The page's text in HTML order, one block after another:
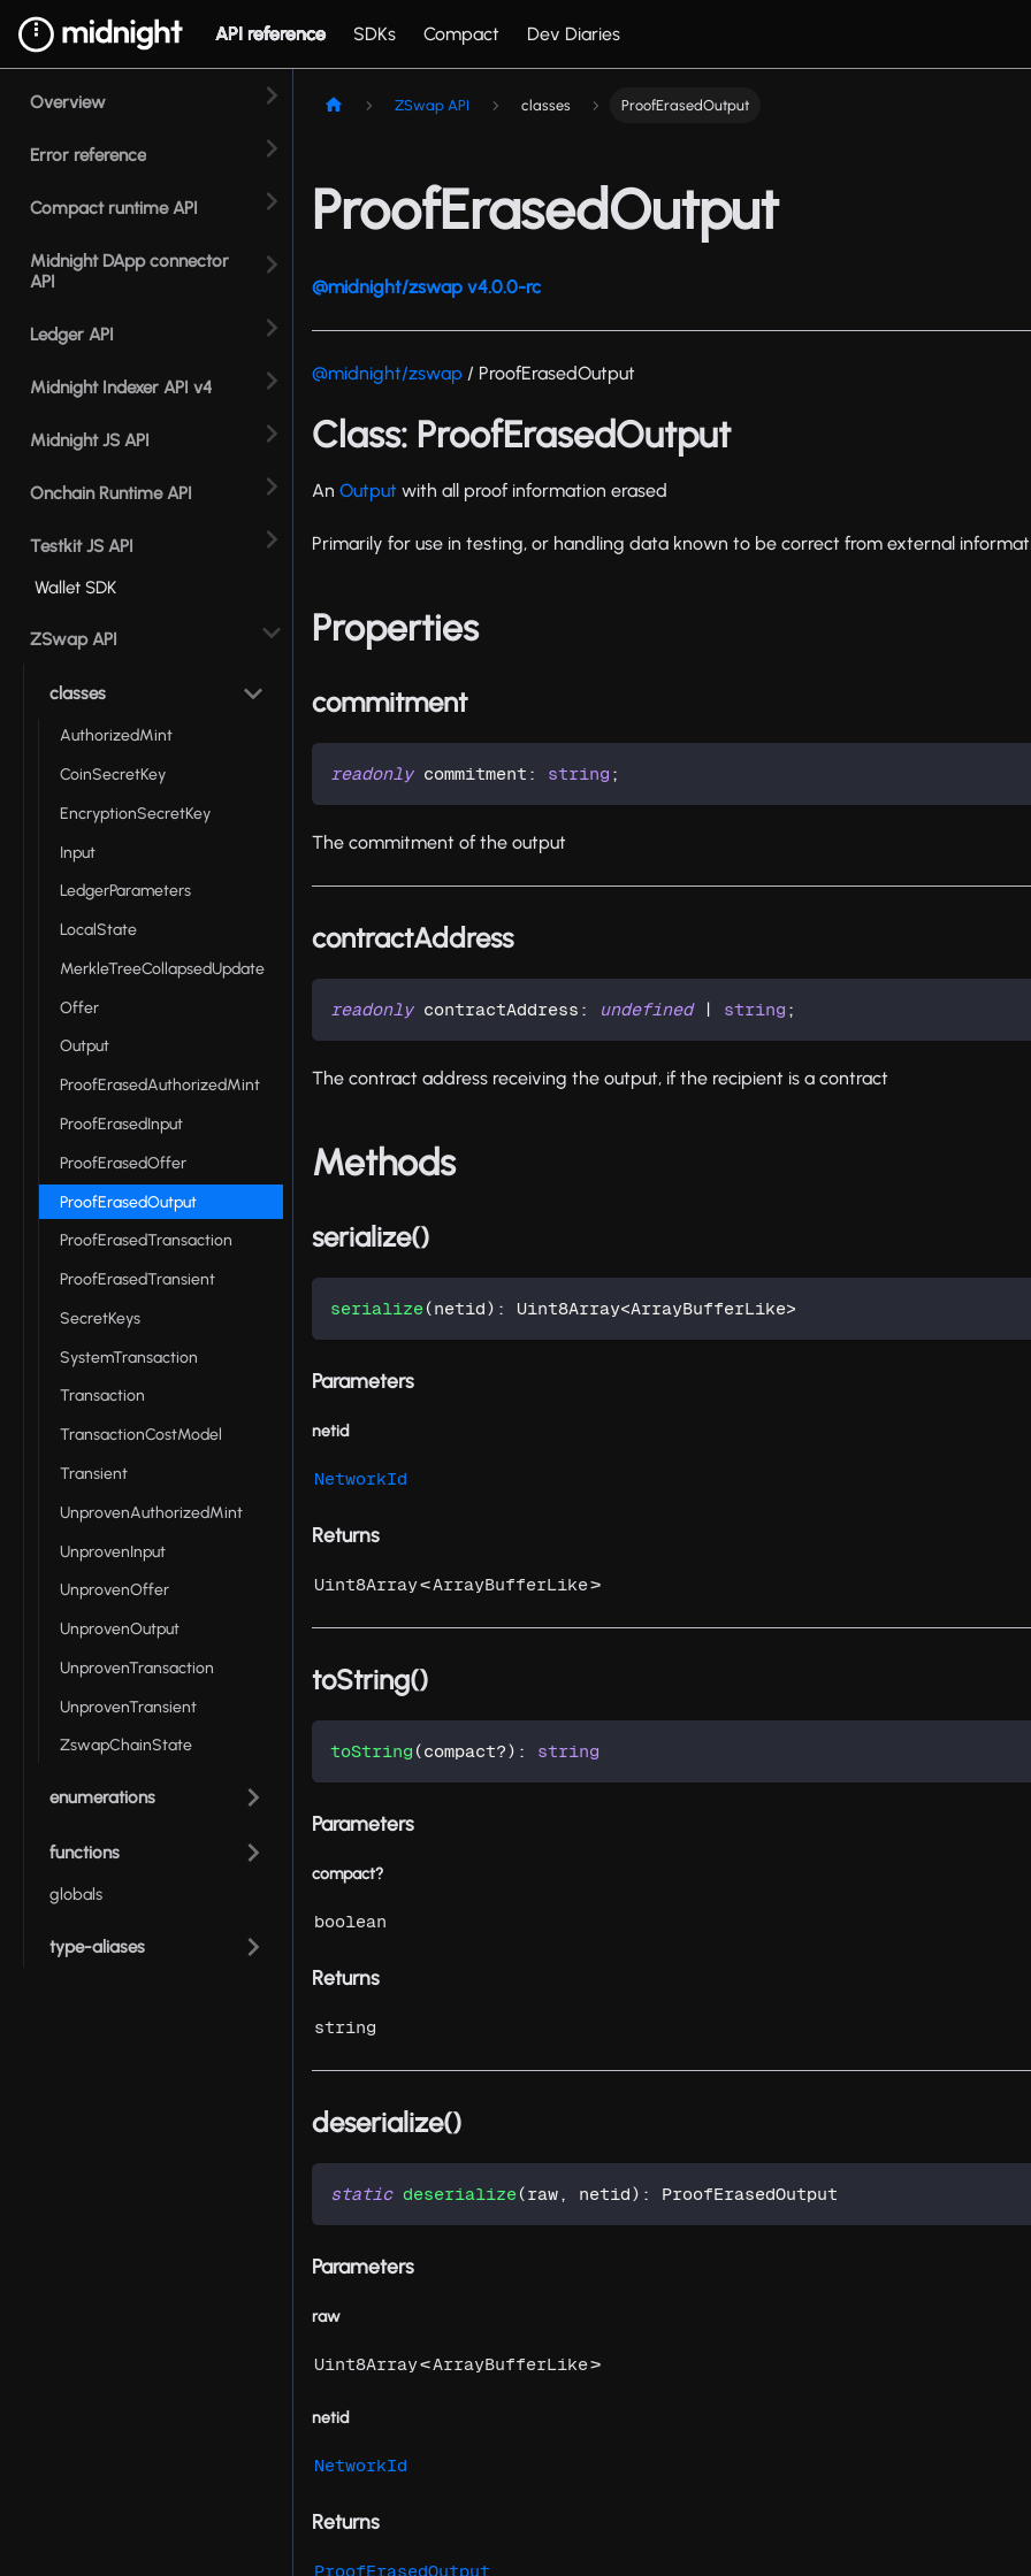
API reference SDKs Compact Dev Diaries
Overview
Error reference
Compact runtime API
Midnight DApp connector
API
Ledger API
Midnight Indexer API v4
Midnight JS API
Onchain Runtime API
Testkit JS API
Wallet SDK
ZSwap API
classes
AuthorizedMint
CoinSecretKey
EncryptionSecretKey
Input
LedgerParameters
LocalState
MerkleTreeCollapsedUpdate
Offer
Output
ProofErasedAuthorizedMint
ProofErasedInput
ProofErasedOffer
ProofErasedOutput
ProofErasedTransaction
ProofErasedTransient
SecretKeys
SystemTransaction
Transaction
TransactionCostModel
Transient
UnprovenAuthorizedMint
UnprovenInput
UnprovenOffer
UnprovenOutput
UnprovenTransaction
UnprovenTransient
ZswapChainState
enumerations
functions
globals
type-aliases
ZSwap API classes ProofErasedOutput
ProofErasedOutput
@midnight/zswap v4.0.0-rc
@midnight/zswap / ProofErasedOutput
Class: ProofErasedOutput
An Output with all proof information erased
Primarily for use in testing, or handling data known to be correct from external
Properties
commitment
readonly commitment : string ;
The commitment of the output
contractAddress
readonly contractAddress : undefined | string ;
The contract address receiving the output, if the recipient is a contract
Methods
serialize()
serialize(netid) : Uint8Array<ArrayBufferLike>
Parameters
netid
NetworkId
Returns
Uint8Array<ArrayBufferLike>
toString()
toString (compact?) : string
Parameters
compact?
boolean
Returns
string
deserialize()
static deserialize(raw , netid) : ProofErasedOutput
Parameters
raw
Uint8Array<ArrayBufferLike>
netid
NetworkId
Returns
ProofErasedOutput